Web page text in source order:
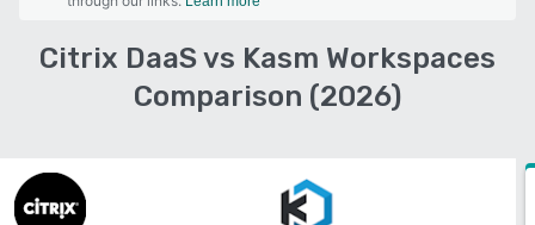
Citrix DaaS vs Kasm Workspaces
Comparison (2026)